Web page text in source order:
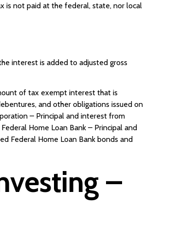
is not paid at the federal, state, nor local
interest is added to adjusted gross
of tax exempt interest that is
and other obligations issued on
– Principal and interest from
Home Loan Bank – Principal and
Federal Home Loan Bank bonds and
–